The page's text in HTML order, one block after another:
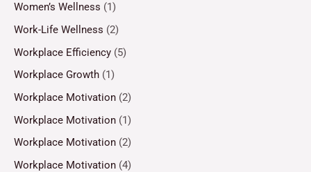
Women’s Wellness (1)
Work-Life Wellness (2)
Workplace Efficiency (5)
Workplace Growth (1)
Workplace Motivation (2)
Workplace Motivation (1)
Workplace Motivation (2)
Workplace Motivation (4)